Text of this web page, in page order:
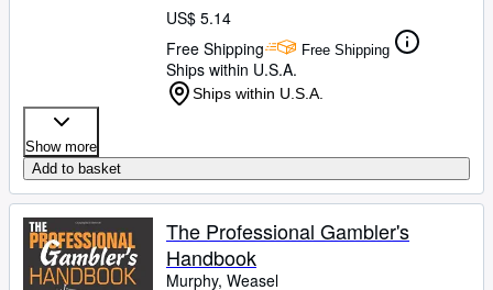
US$ 5.14
Free Shipping
Free Shipping
Ships within U.S.A.
Ships within U.S.A.
Show more
Add to basket
The Professional Gambler's
Handbook
Murphy, Weasel